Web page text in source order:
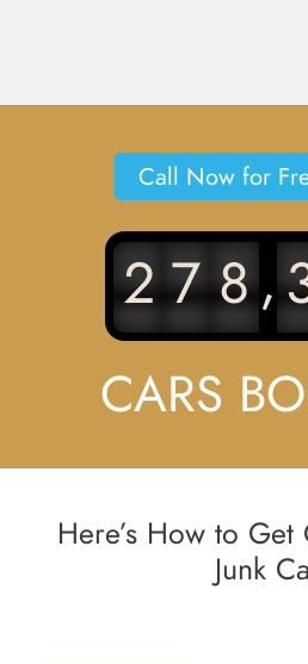
Call Now for
27 8,
CARS
Here’s How to
Junk